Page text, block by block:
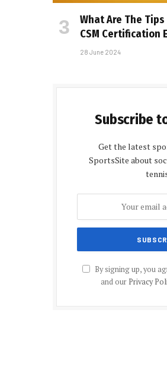
What Are The
CSM Certification
28 June 2024
Subscribe
Get the latest
SportsSite about
By signing up, you
and our Privacy